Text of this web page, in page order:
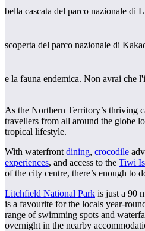
Cerca:
up
bella cascata del parco nazionale di
scoperta del parco nazionale di
e la fauna endemica. Non avrai che
As the Northern Territory’s thriving
travellers from all around the globe
tropical lifestyle.
With waterfront dining, crocodile
experiences, and access to the Tiwi
of the city centre, there’s enough to
Litchfield National Park is just a 90
is a favourite for the locals year-
range of swimming spots and
overnight in the nearby